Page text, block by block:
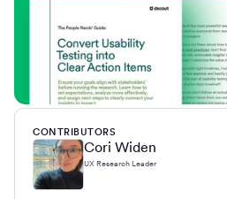
CONTRIBUTORS
Cori Widen
UX Research Leader